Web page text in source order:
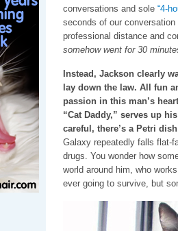
conversations and sole “4-
seconds of our
professional distance and
somehow went for 30
Instead, Jackson clearly
lay down the law. All fun
passion in this man’s
“Cat Daddy,” serves up
careful, there’s a Petri
Galaxy repeatedly falls flat-
drugs. You wonder how
world around him, who
ever going to survive, but